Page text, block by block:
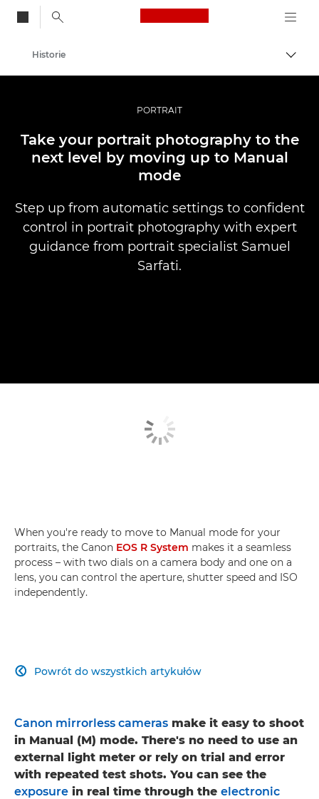
Canon Logo, back
Profesjonalne fotografowanie i filmowanie
Historie
PORTRAIT
Take your portrait photography to the
next level by moving up to Manual
mode
Step up from automatic settings to confident
control in portrait photography with expert
guidance from portrait specialist Samuel
Sarfati.
When you're ready to move to Manual mode for your
portraits, the Canon EOS R System makes it a seamless
process – with two dials on a camera body and one on a
lens, you can control the aperture, shutter speed and ISO
independently.
Powrót do wszystkich artykułów

Canon mirrorless cameras make it easy to shoot
in Manual (M) mode. There's no need to use an
external light meter or rely on trial and error
with repeated test shots. You can see the
exposure in real time through the electronic